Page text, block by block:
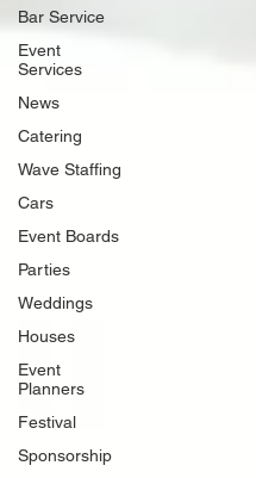
Bar Service
Event
Services
News
Catering
Wave Staffing
Cars
Event Boards
Parties
Weddings
Houses
Event
Planners
Festival
Sponsorship